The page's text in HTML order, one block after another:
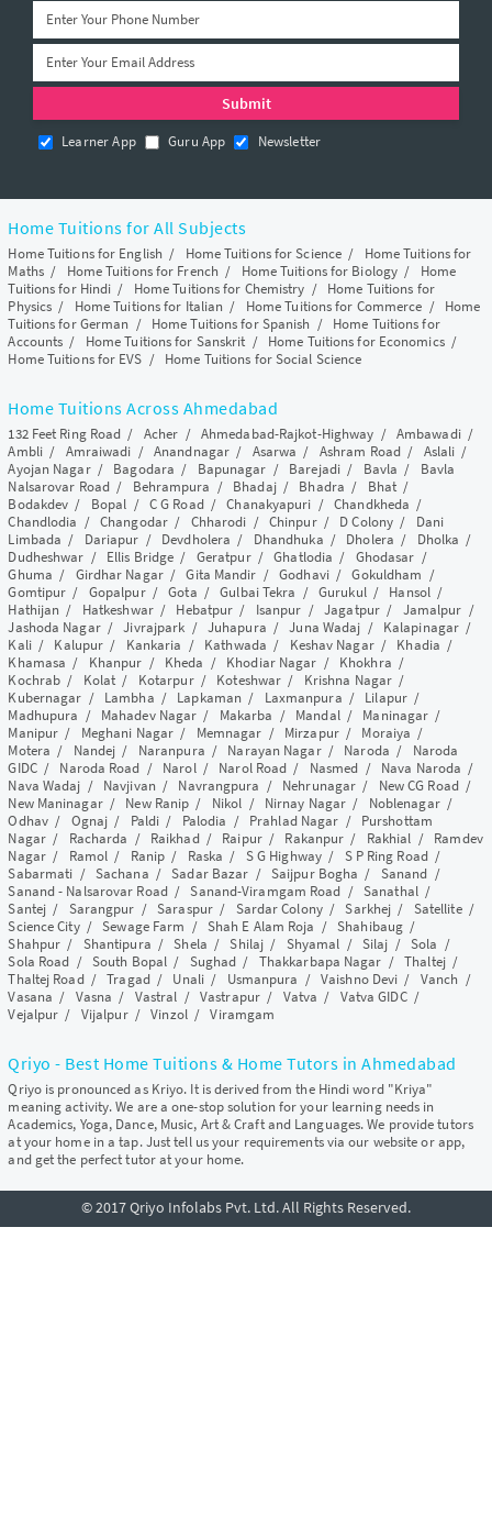
Learner App Guru App Newsletter
Home Tuitions for All Subjects
Home Tuitions for English / Home Tuitions for Science / Home Tuitions for
Maths/ Home Tuitions for French / Home Tuitions for Biology / Home
Tuitions for Hindi / Home Tuitions for Chemistry / Home Tuitions for
Physics / Home Tuitions for Italian / Home Tuitions for Commerce / Home
Tuitions for German / Home Tuitions for Spanish / Home Tuitions for
Accounts / Home Tuitions for Sanskrit / Home Tuitions for Economics/
Home Tuitions for EVS / Home Tuitions for Social Science
Home Tuitions Across Ahmedabad
132 Feet Ring Road / Acher / Ahmedabad-Rajkot-Highway / Ambawadi/
Ambli/ Amraiwadi /Anandnagar / Asarwa / Ashram Road/ Aslali /
Ayojan Nagar/ Bagodara / Bapunagar / Barejadi/ Bavla / Bavla
Nalsarovar Road/ Behrampura / Bhadaj/ Bhadra / Bhat/
Bodakdev / Bopal / C G Road/Chanakyapuri /Chandkheda /
Chandlodia /Changodar/ Chharodi / Chinpur/ D Colony / Dani
Limbada / Dariapur / Devdholera / Dhandhuka / Dholera / Dholka /
Dudheshwar / Ellis Bridge / Geratpur/Ghatlodia / Ghodasar /
Ghuma / Girdhar Nagar/Gita Mandir /Godhavi/Gokuldham /
Gomtipur / Gopalpur/Gota /Gulbai Tekra /Gurukul/ Hansol /
Hathijan / Hatkeshwar/ Hebatpur / Isanpur /Jagatpur/ Jamalpur /
Jashoda Nagar/Jivrajpark / Juhapura /Juna Wadaj / Kalapinagar /
Kali/ Kalupur / Kankaria / Kathwada / Keshav Nagar/ Khadia /
Khamasa / Khanpur / Kheda / Khodiar Nagar / Khokhra /
Kochrab / Kolat / Kotarpur/ Koteshwar / Krishna Nagar /
Kubernagar / Lambha / Lapkaman / Laxmanpura / Lilapur/
Madhupura / Mahadev Nagar / Makarba / Mandal/ Maninagar /
Manipur / Meghani Nagar / Memnagar / Mirzapur/ Moraiya /
Motera / Nandej / Naranpura / Narayan Nagar/ Naroda / Naroda
GIDC/ Naroda Road / Narol/ Narol Road / Nasmed / Nava Naroda /
Nava Wadaj / Navjivan / Navrangpura / Nehrunagar / New CG Road/
New Maninagar/ New Ranip / Nikol / Nirnay Nagar / Noblenagar/
Odhav/ Ognaj / Paldi / Palodia / Prahlad Nagar / Purshottam
Nagar/ Racharda / Raikhad/ Raipur/ Rakanpur / Rakhial / Ramdev
Nagar/ Ramol / Ranip / Raska / S G Highway/ S P Ring Road/
Sabarmati / Sachana /Sadar Bazar / Saijpur Bogha / Sanand /
Sanand - Nalsarovar Road/Sanand-Viramgam Road /Sanathal/
Santej / Sarangpur /Saraspur/ Sardar Colony/Sarkhej / Satellite/
Science City/Sewage Farm / Shah E Alam Roja /Shahibaug /
Shahpur / Shantipura /Shela /Shilaj / Shyamal / Silaj /Sola /
Sola Road / South Bopal / Sughad / Thakkarbapa Nagar /Thaltej/
Thaltej Road/Tragad/ Unali/ Usmanpura /Vaishno Devi / Vanch /
Vasana / Vasna / Vastral /Vastrapur/ Vatva / Vatva GIDC/
Vejalpur / Vijalpur/Vinzol/Viramgam
Qriyo - Best Home Tuitions & Home Tutors in Ahmedabad
Qriyo is pronounced as Kriyo. It is derived from the Hindi word "Kriya"
meaning activity. We are a one-stop solution for your learning needs in
Academics, Yoga, Dance, Music, Art & Craft and Languages. We provide tutors
at your home in a tap. Just tell us your requirements via our website or app,
and get the perfect tutor at your home.
© 2017 Qriyo Infolabs Pvt. Ltd. All Rights Reserved.